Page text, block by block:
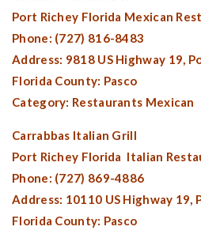
Port Richey Florida Mexican
Phone: (727) 816-8483
Address: 9818 US Highway 19,
Florida County: Pasco
Category: Restaurants Mexican
Carrabbas Italian Grill
Port Richey Florida Italian
Phone: (727) 869-4886
Address: 10110 US Highway 19,
Florida County: Pasco